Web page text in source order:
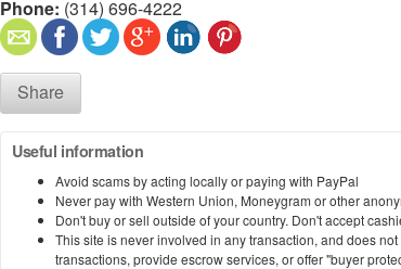
Phone: (314) 696-4222
Share
Useful information
Avoid scams by acting locally or paying with PayPal
Never pay with Western Union, Moneygram or other
Don't buy or sell outside of your country. Don't accept
This site is never involved in any transaction, and does
transactions, provide escrow services, or offer "buyer